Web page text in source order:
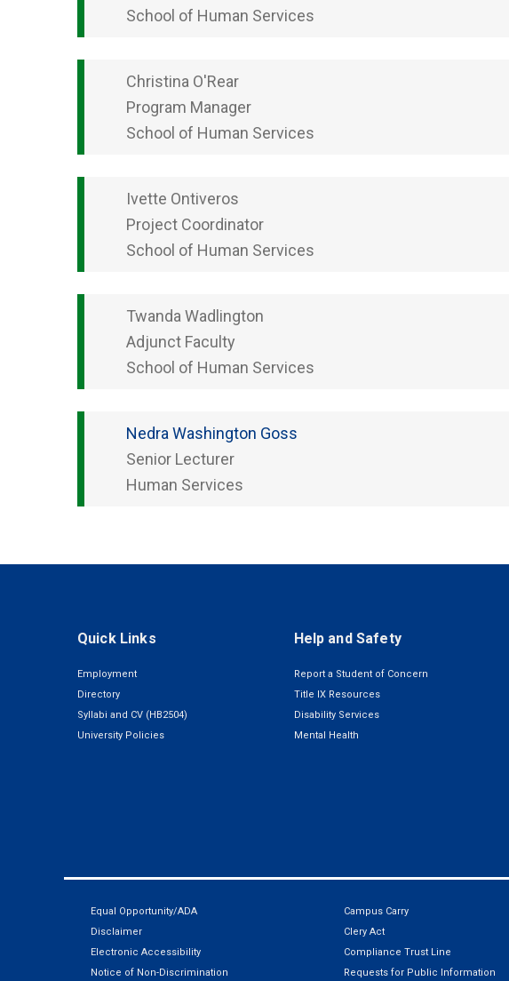
School of Human Services
Christina O'Rear
Program Manager
School of Human Services
Ivette Ontiveros
Project Coordinator
School of Human Services
Twanda Wadlington
Adjunct Faculty
School of Human Services
Nedra Washington Goss
Senior Lecturer
Human Services
Quick Links
Employment
Directory
Syllabi and CV (HB2504)
University Policies
Help and Safety
Report a Student of Concern
Title IX Resources
Disability Services
Mental Health
Equal Opportunity/ADA
Disclaimer
Electronic Accessibility
Notice of Non-Discrimination
Campus Carry
Clery Act
Compliance Trust Line
Requests for Public Information